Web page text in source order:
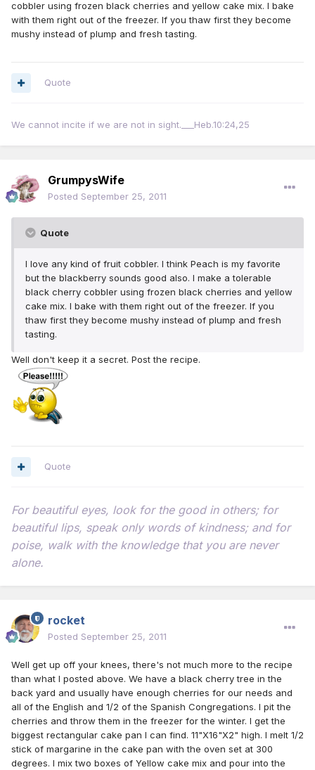
cobbler using frozen black cherries and yellow cake mix. I bake
with them right out of the freezer. If you thaw first they become
mushy instead of plump and fresh tasting.
Quote
We cannot incite if we are not in sight.___Heb.10:24,25
GrumpysWife
Posted September 25, 2011
Quote
I love any kind of fruit cobbler. I think Peach is my favorite
but the blackberry sounds good also. I make a tolerable
black cherry cobbler using frozen black cherries and yellow
cake mix. I bake with them right out of the freezer. If you
thaw first they become mushy instead of plump and fresh
tasting.
Well don't keep it a secret. Post the recipe.
Quote
For beautiful eyes, look for the good in others; for
beautiful lips, speak only words of kindness; and for
poise, walk with the knowledge that you are never
alone.
rocket
Posted September 25, 2011
Well get up off your knees, there's not much more to the recipe
than what I posted above. We have a black cherry tree in the
back yard and usually have enough cherries for our needs and
all of the English and 1/2 of the Spanish Congregations. I pit the
cherries and throw them in the freezer for the winter. I get the
biggest rectangular cake pan I can find. 11"X16"X2" high. I melt 1/2
stick of margarine in the cake pan with the oven set at 300
degrees. I mix two boxes of Yellow cake mix and pour into the